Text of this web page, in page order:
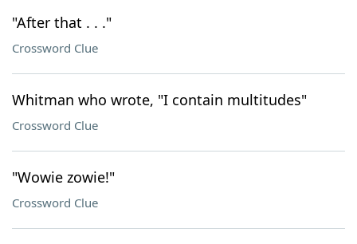
"After that . . ."
Crossword Clue
Whitman who wrote, "I contain multitudes"
Crossword Clue
"Wowie zowie!"
Crossword Clue